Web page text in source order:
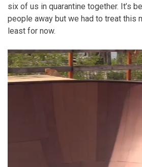
six of us in quarantine together. It’s
people away but we had to treat this
least for now.